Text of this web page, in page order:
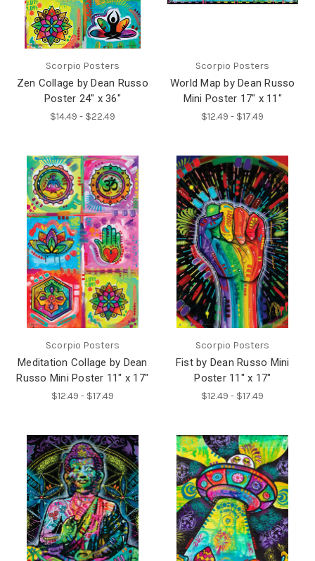
Scorpio Posters
Zen Collage by Dean Russo
Poster 24" x 36"
$14.49 - $22.49
Scorpio Posters
World Map by Dean Russo
Mini Poster 17" x 11"
$12.49 - $17.49
Scorpio Posters
Meditation Collage by Dean
Russo Mini Poster 11" x 17"
$12.49 - $17.49
Scorpio Posters
Fist by Dean Russo Mini
Poster 11" x 17"
$12.49 - $17.49